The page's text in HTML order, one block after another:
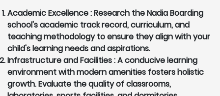
Academic Excellence :Research the Nadia Boarding
school's academic track record, curriculum, and
teaching methodology to ensure they align with your
child's learning needs and aspirations.
Infrastructure and Facilities :A conducive learning
environment with modern amenities fosters holistic
growth. Evaluate the quality of classrooms,